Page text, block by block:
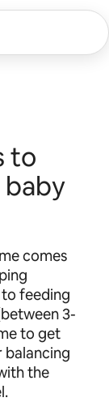
to
baby
comes
feeding
3-
to get
balancing
the